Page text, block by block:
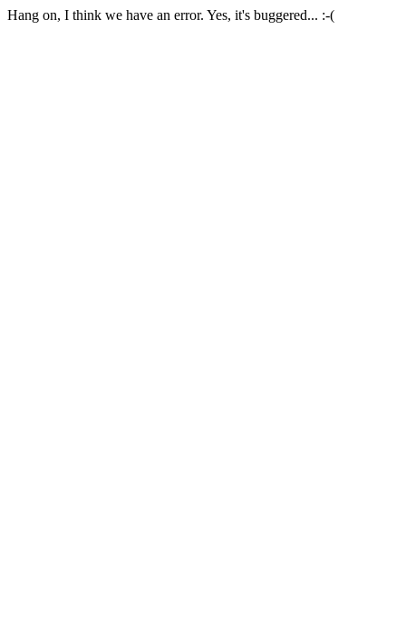
Hang on, I think we have an error. Yes, it's buggered... :-(